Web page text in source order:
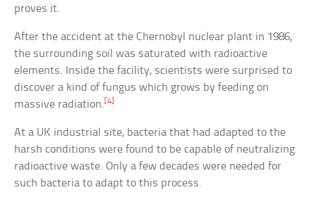
proves it.
After the accident at the Chernobyl nuclear plant in 1986,
the surrounding soil was saturated with radioactive
elements. Inside the facility, scientists were surprised to
discover a kind of fungus which grows by feeding on
massive radiation.[4]
At a UK industrial site, bacteria that had adapted to the
harsh conditions were found to be capable of neutralizing
radioactive waste. Only a few decades were needed for
such bacteria to adapt to this process.